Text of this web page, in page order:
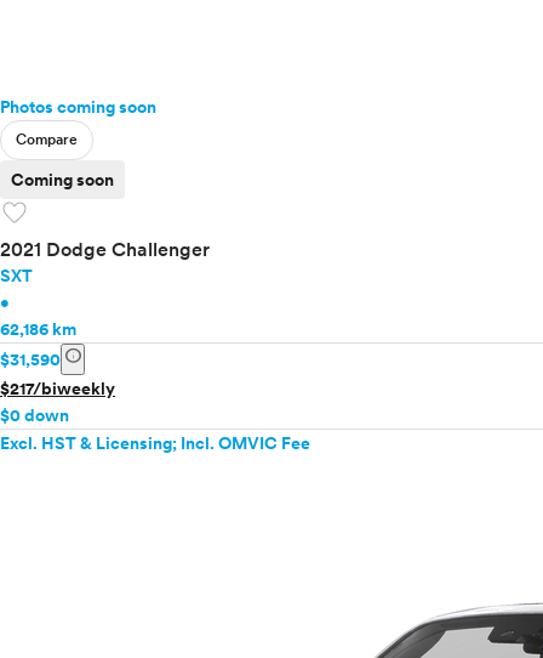
Photos coming soon
Compare
Coming soon
favorite
2021 Dodge Challenger
SXT
•
62,186 km
$31,590 info
$217/biweekly
$0 down
Excl. HST & Licensing; Incl. OMVIC Fee